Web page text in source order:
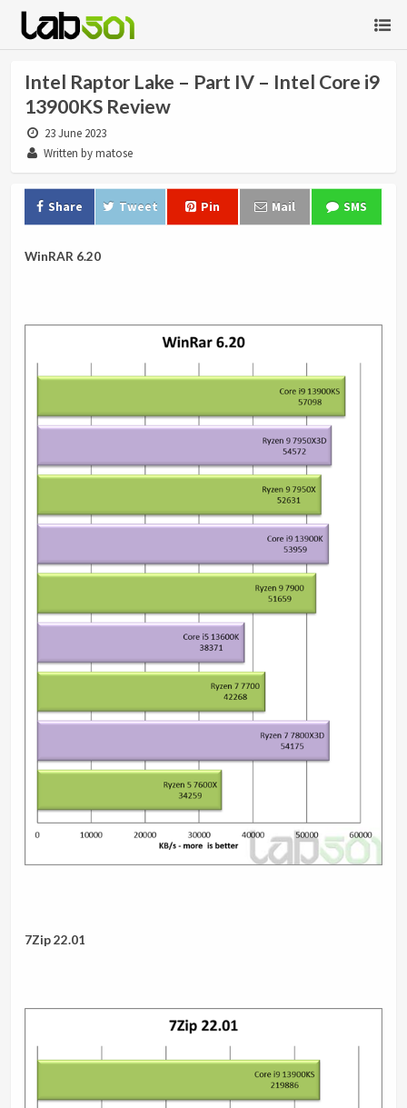
Intel Raptor Lake – Part IV – Intel Core i9
13900KS Review
23 June 2023
Written by matose
Share Tweet Pin Mail SMS
WinRAR 6.20
7Zip 22.01